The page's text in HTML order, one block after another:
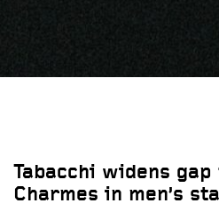
Tabacchi widens
Charmes in men’s